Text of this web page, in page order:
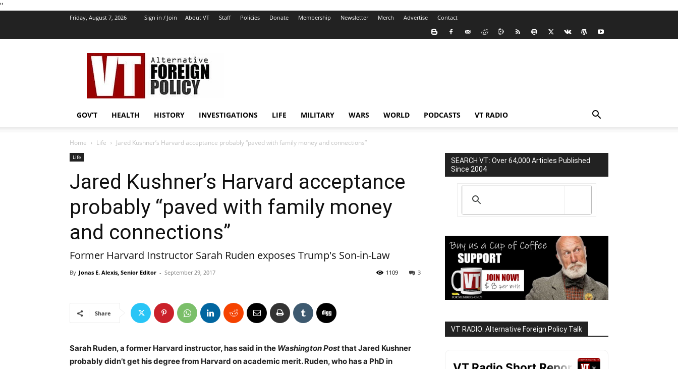
''
Friday, August 7, 2026 Sign in / Join About VT Staff Policies Donate Membership Newsletter Merch Advertise Contact
VT
Foreign
Policy
GOV’T HEALTH HISTORY INVESTIGATIONS LIFE MILITARY WARS WORLD PODCASTS VT RADIO
Home Life Jared Kushner’s Harvard acceptance probably “paved with family money and connections”
Life
Jared Kushner’s Harvard acceptance
probably “paved with family money
and connections”
Former Harvard Instructor Sarah Ruden exposes Trump's Son-in-Law
By Jonas E. Alexis, Senior Editor - September 29, 2017 3
1109
Share
Sarah Ruden, a former Harvard instructor, has said in the Washington Postthat Jared Kushner
probably didn’t get his degree from Harvard on academic merit. Ruden, who has a PhD in
SEARCH VT: Over 64,000 Articles Published
Since 2004
VT RADIO: Alternative Foreign Policy Talk